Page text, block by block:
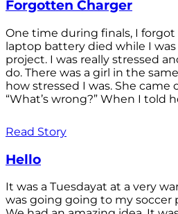
Forgotten Charger
One time during finals, I
laptop battery died while I
project. I was really stressed
do. There was a girl in the
how stressed I was. She came
“What’s wrong?” When I told
Read Story
Hello
It was a Tuesdayat at a very
was going going to my soccer